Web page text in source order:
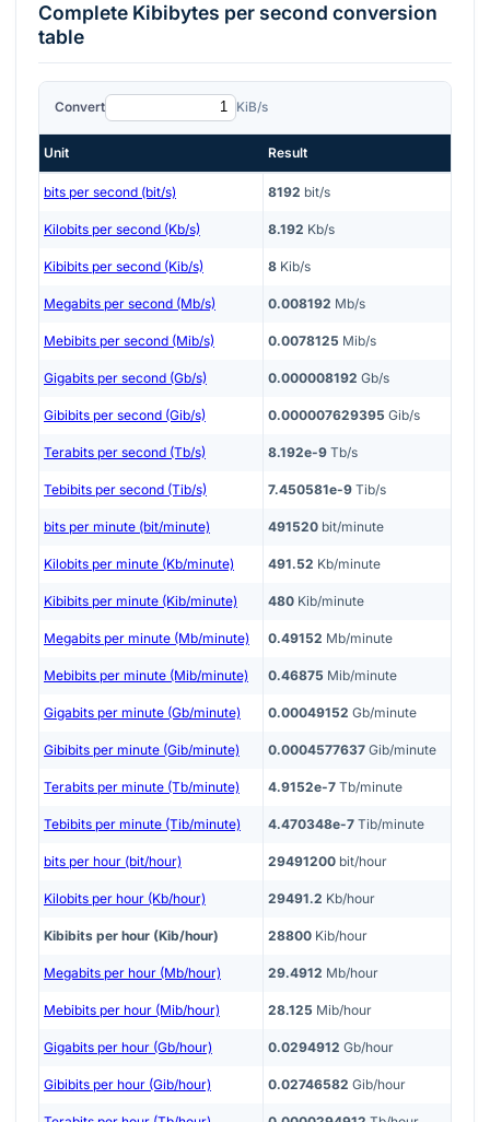
Complete Kibibytes per second conversion
table
Convert KiB/s
Unit Result
bits per second (bit/s) 8192 bit/s
Kilobits per second (Kb/s) 8.192 Kb/s
Kibibits per second (Kib/s) 8 Kib/s
Megabits per second (Mb/s) 0.008192 Mb/s
Mebibits per second (Mib/s) 0.0078125 Mib/s
Gigabits per second (Gb/s) 0.000008192 Gb/s
Gibibits per second (Gib/s) 0.000007629395 Gib/s
Terabits per second (Tb/s) 8.192e-9 Tb/s
Tebibits per second (Tib/s) 7.450581e-9 Tib/s
bits per minute (bit/minute) 491520 bit/minute
Kilobits per minute (Kb/minute) 491.52 Kb/minute
Kibibits per minute (Kib/minute) 480 Kib/minute
Megabits per minute (Mb/minute) 0.49152 Mb/minute
Mebibits per minute (Mib/minute) 0.46875 Mib/minute
Gigabits per minute (Gb/minute) 0.00049152 Gb/minute
Gibibits per minute (Gib/minute) 0.0004577637 Gib/minute
Terabits per minute (Tb/minute) 4.9152e-7 Tb/minute
Tebibits per minute (Tib/minute) 4.470348e-7 Tib/minute
bits per hour (bit/hour) 29491200 bit/hour
Kilobits per hour (Kb/hour) 29491.2 Kb/hour
Kibibits per hour (Kib/hour) 28800 Kib/hour
Megabits per hour (Mb/hour) 29.4912 Mb/hour
Mebibits per hour (Mib/hour) 28.125 Mib/hour
Gigabits per hour (Gb/hour) 0.0294912 Gb/hour
Gibibits per hour (Gib/hour) 0.02746582 Gib/hour